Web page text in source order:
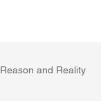
Reason and Reality